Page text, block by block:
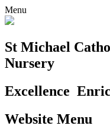
Menu
St Michael
Nursery
Excellence
Website Menu